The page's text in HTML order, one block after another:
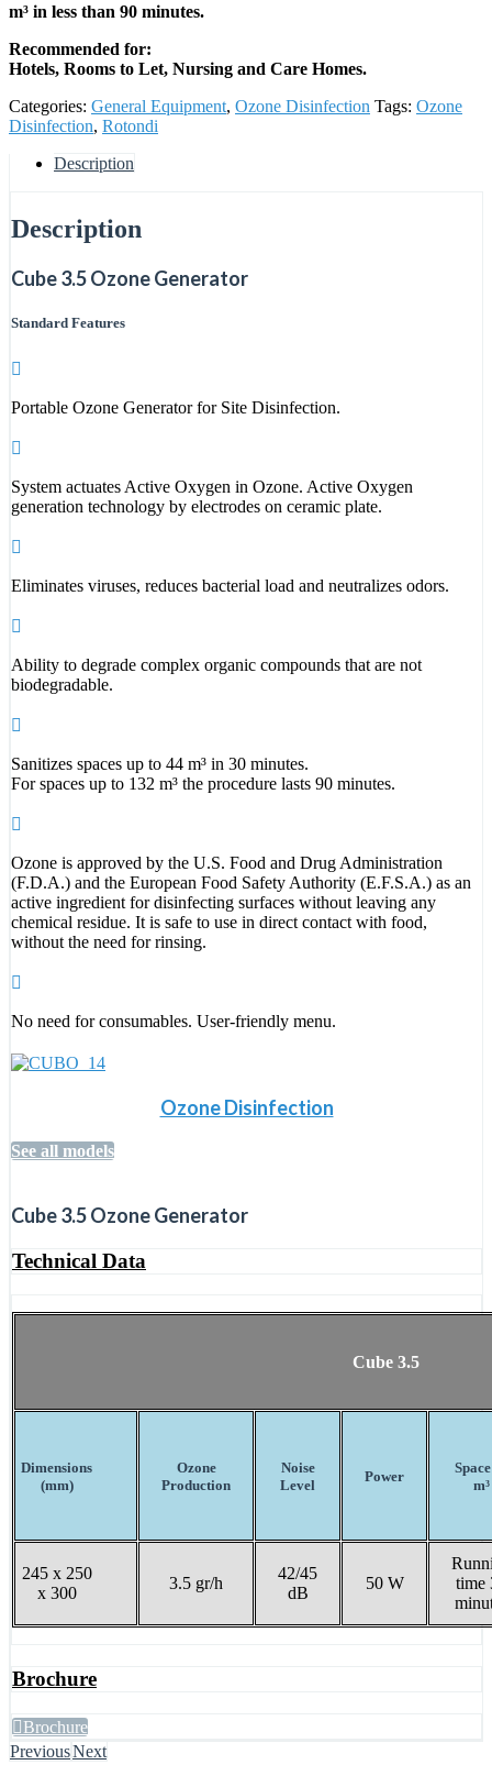
m³ in less than 90 minutes.
Recommended for:
Hotels, Rooms to Let, Nursing and Care Homes.
Categories: General Equipment, Ozone Disinfection Tags: Ozone
Disinfection, Rotondi
Description
Description
Cube 3.5 Ozone Generator
Standard Features
Portable Ozone Generator for Site Disinfection.
System actuates Active Oxygen in Ozone. Active Oxygen
generation technology by electrodes on ceramic plate.
Eliminates viruses, reduces bacterial load and neutralizes odors.
Ability to degrade complex organic compounds that are not
biodegradable.
Sanitizes spaces up to 44 m³ in 30 minutes.
For spaces up to 132 m³ the procedure lasts 90 minutes.
Ozone is approved by the U.S. Food and Drug Administration
(F.D.A.) and the European Food Safety Authority (E.F.S.A.) as an
active ingredient for disinfecting surfaces without leaving any
chemical residue. It is safe to use in direct contact with food,
without the need for rinsing.
No need for consumables. User-friendly menu.
Ozone Disinfection
See all models
Cube 3.5 Ozone Generator
Technical Data
Cube 3.5
Dimensions
(mm)
Ozone
Production
Noise
Level
Power
m³
245 x 250
x 300
3.5 gr/h
42/45
dB
50 W
time
Brochure
Brochure
PreviousNext